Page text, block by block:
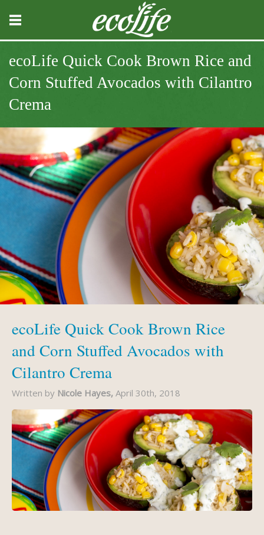
ecoLife Quick Cook Brown Rice and
Corn Stuffed Avocados with Cilantro
Crema
ecoLife Quick Cook Brown Rice
and Corn Stuffed Avocados with
Cilantro Crema
Written by Nicole Hayes, April 30th, 2018